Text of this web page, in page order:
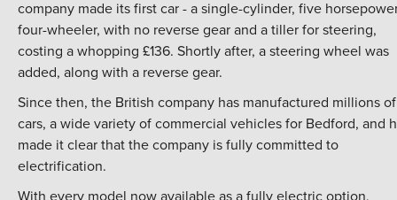
company made its first car - a single-cylinder, five
four-wheeler, with no reverse gear and a tiller for steering,
costing a whopping £136. Shortly after, a steering wheel was
added, along with a reverse gear.
Since then, the British company has manufactured millions of
cars, a wide variety of commercial vehicles for Bedford, and
made it clear that the company is fully committed to
electrification.
With every model now available as a fully electric option,